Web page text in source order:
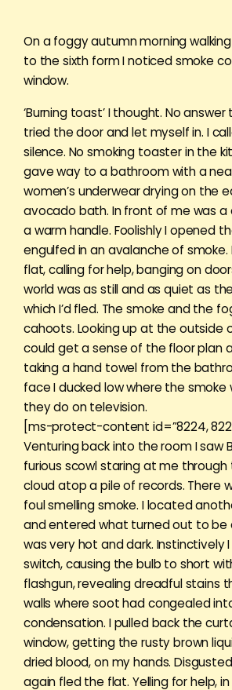
On a foggy autumn morning
to the sixth form I noticed smoke
window.
‘Burning toast’ I thought. No answer
tried the door and let myself in. I
silence. No smoking toaster in the
gave way to a bathroom with a
women’s underwear drying on the
avocado bath. In front of me was a
a warm handle. Foolishly I opened
engulfed in an avalanche of
flat, calling for help, banging on
world was as still and as quiet as
which I’d fled. The smoke and the
cahoots. Looking up at the outside
could get a sense of the floor plan
taking a hand towel from the
face I ducked low where the smoke
they do on television.
[ms-protect-content id=”8224,
Venturing back into the room I saw
furious scowl staring at me
cloud atop a pile of records. There
foul smelling smoke. I located
and entered what turned out to be
was very hot and dark. Instinctively
switch, causing the bulb to short
flashgun, revealing dreadful stains
walls where soot had congealed
condensation. I pulled back the
window, getting the rusty brown
dried blood, on my hands.
again fled the flat. Yelling for help,